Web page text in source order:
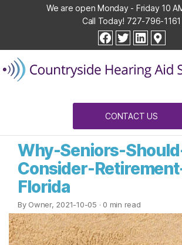
We are open Monday - Friday 10
Call Today! 727-796-1161
facebook
twitterlinkedin
Hearing
Aid
Services
CONTACT US
Why-Seniors-
Consider-
Florida
By Owner, 2021-10-05 · 0 min read